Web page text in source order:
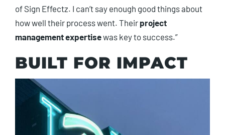
of Sign Effectz. I can’t say enough good things about
how well their process went. Their project
management expertisewas key to success.”
BUILT FOR IMPACT